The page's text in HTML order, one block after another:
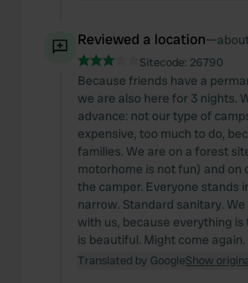
Reviewed a location—
Sitecode: 26790
Because friends have a
we are also here for 3 nights.
advance: not our type of
expensive, too much to do,
families. We are on a forest
motorhome is not fun) and on
the camper. Everyone stands
narrow. Standard sanitary.
with us, because everything
is beautiful. Might come again.
Translated by GoogleShow